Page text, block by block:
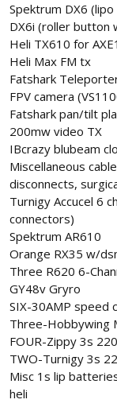
Spektrum DX6
DX6i (roller button
Heli TX610 for
Heli Max FM tx
Fatshark
FPV camera
Fatshark pan/tilt
200mw video TX
IBcrazy blubeam
Miscellaneous
disconnects,
Turnigy Accucel 6
connectors)
Spektrum AR610
Orange RX35 w/
Three R620 6-
GY48v Gryro
SIX-30AMP speed
Three-Hobbywing
FOUR-Zippy 3s
TWO-Turnigy 3s
Misc 1s lip
heli